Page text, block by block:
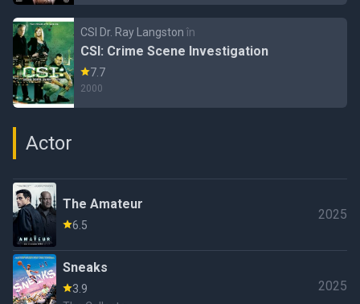
CSI Dr. Ray Langston în
CSI: Crime Scene Investigation
7.7
2000
Actor
The Amateur
6.5
2025
Sneaks
3.9
2025